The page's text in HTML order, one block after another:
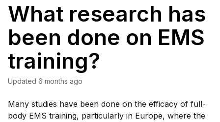
What research has
been done on EMS
training?
Updated 6 months ago
Many studies have been done on the efficacy of full-
body EMS training, particularly in Europe, where the